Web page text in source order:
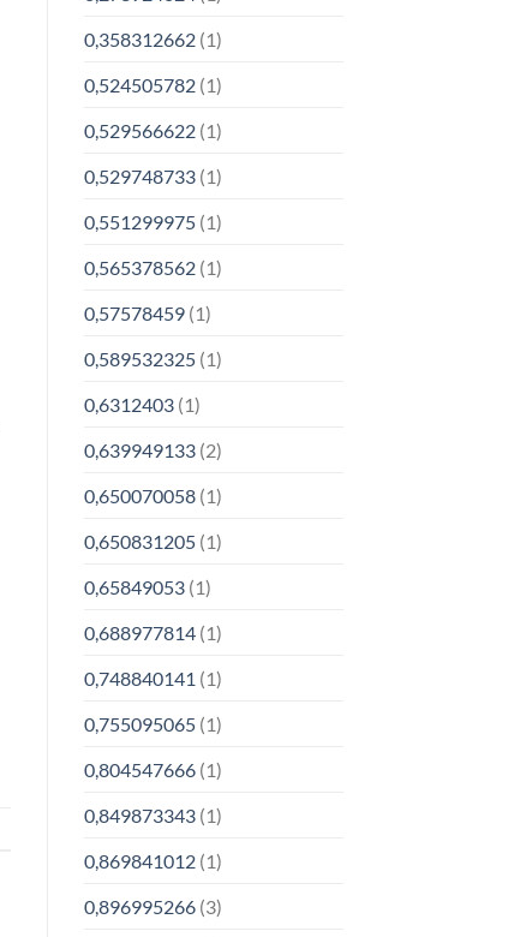
0,358312662(1)
0,524505782(1)
0,529566622(1)
0,529748733(1)
0,551299975(1)
0,565378562(1)
0,57578459(1)
0,589532325(1)
0,6312403(1)
0,639949133(2)
0,650070058(1)
0,650831205(1)
0,65849053(1)
0,688977814(1)
0,748840141 (1)
0,755095065(1)
0,804547666(1)
0,849873343(1)
0,869841012(1)
0,896995266(3)